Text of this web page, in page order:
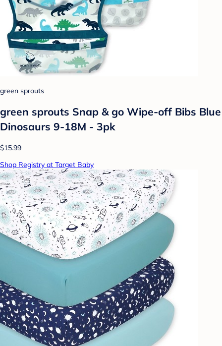
green sprouts
green sprouts Snap & go Wipe-off Bibs Blue
Dinosaurs 9-18M - 3pk
$15.99
Shop Registry at Target Baby